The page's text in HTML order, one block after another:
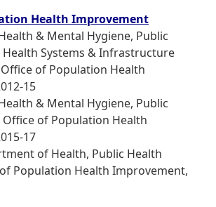
Health Improvement
& Mental Hygiene, Public
Health Systems & Infrastructure
of Population Health
15
& Mental Hygiene, Public
Office of Population Health
17
of Health, Public Health
Population Health Improvement,